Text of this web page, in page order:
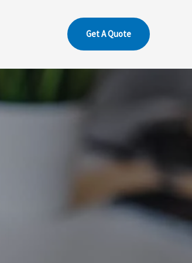
Get A Quote